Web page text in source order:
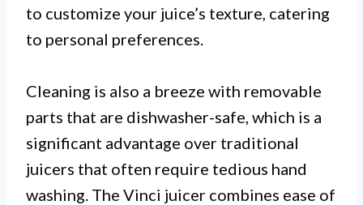
to customize your juice’s texture, catering
to personal preferences.
Cleaning is also a breeze with removable
parts that are dishwasher-safe, which is a
significant advantage over traditional
juicers that often require tedious hand
washing. The Vinci juicer combines ease of